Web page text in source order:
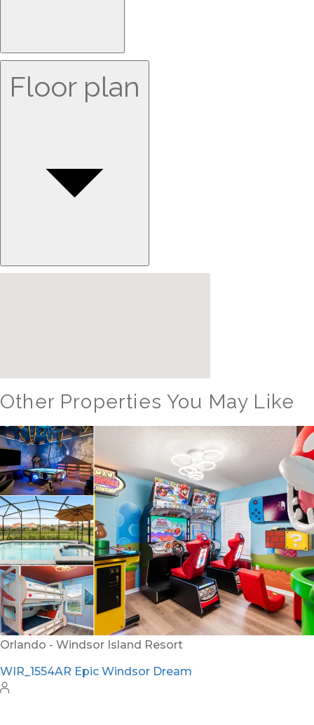
Floor plan
Other Properties You May Like
Orlando - Reunion Resort
RVH_1080ER Bear's Den Gem
24